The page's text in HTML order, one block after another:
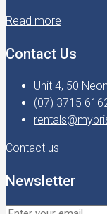
Read more
Contact Us
Unit 4, 50
(07) 3715
Contact us
Newsletter